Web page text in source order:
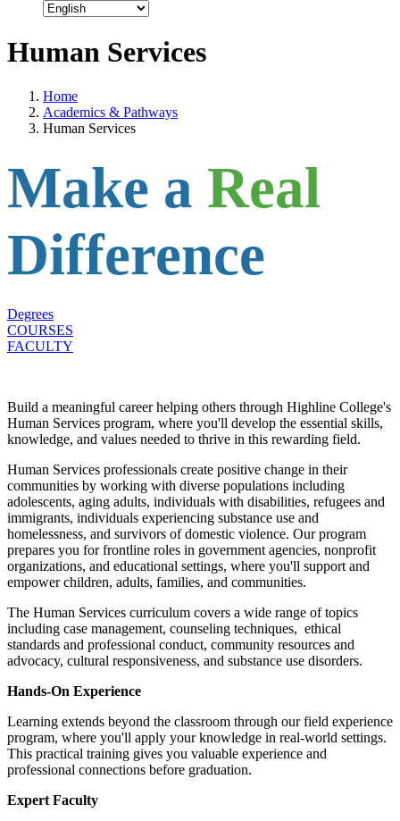
Human Services
Home
Academics & Pathways
Human Services
Make a Real
Difference
Degrees
COURSES
FACULTY
Build a meaningful career helping others through Highline College's
Human Services program, where you'll develop the essential skills,
knowledge, and values needed to thrive in this rewarding field.
Human Services professionals create positive change in their
communities by working with diverse populations including
adolescents, aging adults, individuals with disabilities, refugees and
immigrants, individuals experiencing substance use and
homelessness, and survivors of domestic violence. Our program
prepares you for frontline roles in government agencies, nonprofit
organizations, and educational settings, where you'll support and
empower children, adults, families, and communities.
The Human Services curriculum covers a wide range of topics
including case management, counseling techniques, ethical
standards and professional conduct, community resources and
advocacy, cultural responsiveness, and substance use disorders.
Hands-On Experience
Learning extends beyond the classroom through our field experience
program, where you'll apply your knowledge in real-world settings.
This practical training gives you valuable experience and
professional connections before graduation.
Expert Faculty